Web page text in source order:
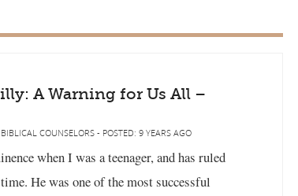
A Warning for Us All –
COUNSELORS - POSTED: 9 YEARS AGO
when I was a teenager, and has ruled
He was one of the most successful